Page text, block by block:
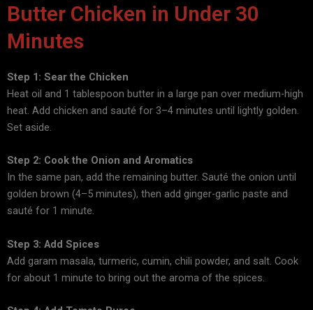
Butter Chicken in Under 30
Minutes
Step 1: Sear the Chicken
Heat oil and 1 tablespoon butter in a large pan over medium-high
heat. Add chicken and sauté for 3–4 minutes until lightly golden.
Set aside.
Step 2: Cook the Onion and Aromatics
In the same pan, add the remaining butter. Sauté the onion until
golden brown (4–5 minutes), then add ginger-garlic paste and
sauté for 1 minute.
Step 3: Add Spices
Add garam masala, turmeric, cumin, chili powder, and salt. Cook
for about 1 minute to bring out the aroma of the spices.